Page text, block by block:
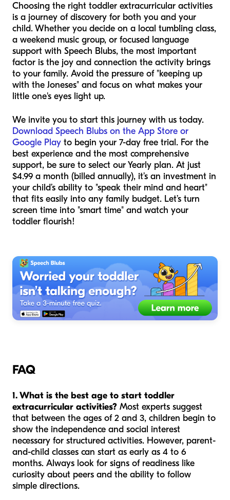
Choosing the right toddler extracurricular activities
is a journey of discovery for both you and your
child. Whether you decide on a local tumbling class,
a weekend music group, or focused language
support with Speech Blubs, the most important
factor is the joy and connection the activity brings
to your family. Avoid the pressure of "keeping up
with the Joneses" and focus on what makes your
little one's eyes light up.
We invite you to start this journey with us today.
Download Speech Blubs on the App Store or
Google Play to begin your 7-day free trial. For the
best experience and the most comprehensive
support, be sure to select our Yearly plan. At just
$4.99 a month (billed annually), it’s an investment in
your child’s ability to "speak their mind and heart"
that fits easily into any family budget. Let’s turn
screen time into "smart time" and watch your
toddler flourish!
FAQ
1. What is the best age to start toddler
extracurricular activities? Most experts suggest
that between the ages of 2 and 3, children begin to
show the independence and social interest
necessary for structured activities. However, parent-
and-child classes can start as early as 4 to 6
months. Always look for signs of readiness like
curiosity about peers and the ability to follow
simple directions.